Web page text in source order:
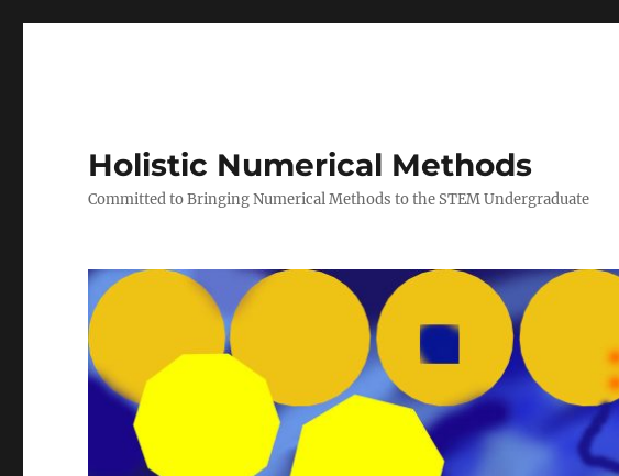
Holistic Numerical Methods
Committed to Bringing Numerical Methods to the STEM Undergraduate